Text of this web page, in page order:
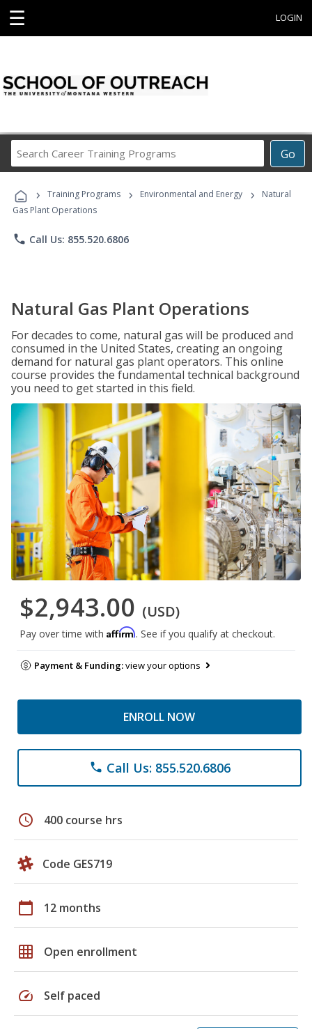
☰ LOGIN
Go
Career
Programs
› Training Programs › Environmental and Energy ›
Natural
Gas Plant Operations
phone Call Us: 855.520.6806
Natural Gas Plant Operations
For decades to come, natural gas will be produced and
consumed in the United States, creating an ongoing
demand for natural gas plant operators. This online
course provides the fundamental technical background
you need to get started in this field.
$2,943.00 (USD)
Pay over time with Affirm. See if you qualify at checkout.
Payment & Funding:view your options
ENROLL NOW
phone Call Us: 855.520.6806
schedule 400 course hrs
Code GES719
calendar_today 12 months
grid_on Open enrollment
speed Self paced